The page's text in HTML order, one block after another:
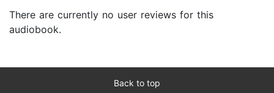
There are currently no user reviews for this
audiobook.
Back to top